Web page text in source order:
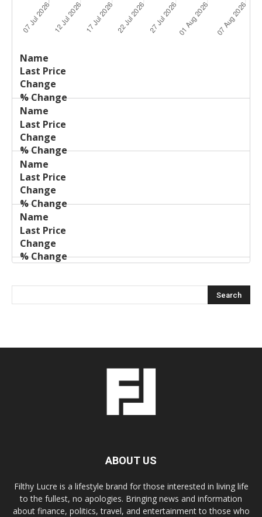
Name
Price
ABOUT US
Filthy Lucre is a lifestyle brand for those interested in living life
to the fullest, no apologies. Bringing news and information
about finance, politics, travel, and entertainment to those who